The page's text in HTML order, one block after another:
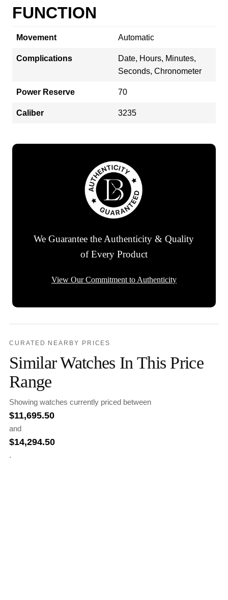
FUNCTION
Movement Automatic
Complications
Date, Hours, Minutes,
Seconds, Chronometer
Power Reserve 70
Caliber 3235
We Guarantee the Authenticity & Quality
of Every Product
View Our Commitment to Authenticity
CURATED NEARBY PRICES
Similar Watches In This Price
Range
Showing watches currently priced between
$11,695.50
and
$14,294.50
.